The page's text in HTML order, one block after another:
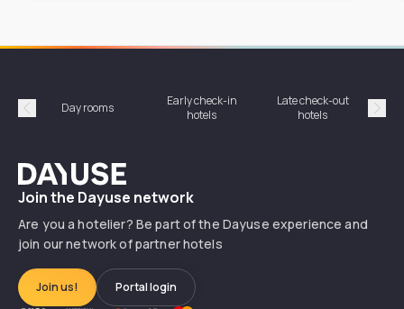
Précédent
Day rooms
Early check-in
hotels
Late check-out
hotels
Dayuse
Join the Dayuse network
Are you a hotelier? Be part of the Dayuse experience and
join our network of partner hotels
Join us! Portal login